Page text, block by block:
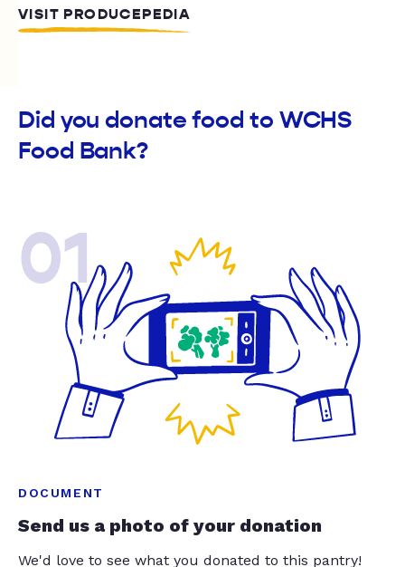
VISIT PRODUCEPEDIA
Did you donate food to WCHS
Food Bank?
01
DOCUMENT
Send us a photo of your donation
We'd love to see what you donated to this pantry!